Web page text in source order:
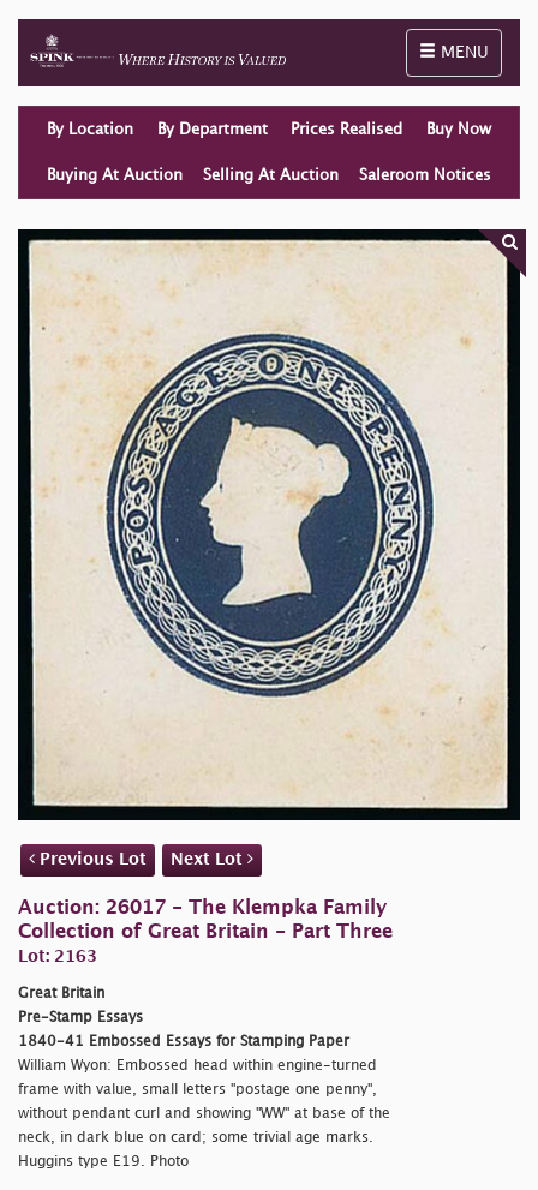
Toggle
MENU
By Location By Department Prices Realised Buy Now
Buying At Auction Selling At Auction Saleroom Notices
Previous Lot Next Lot
Auction: 26017 - The Klempka Family
Collection of Great Britain - Part Three
Lot: 2163
Great Britain
Pre-Stamp Essays
1840-41 Embossed Essays for Stamping Paper
William Wyon: Embossed head within engine-turned
frame with value, small letters "postage one penny",
without pendant curl and showing "WW" at base of the
neck, in dark blue on card; some trivial age marks.
Huggins type E19. Photo